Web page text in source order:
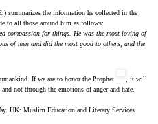
summarizes the information he collected in the
to all those around him as follows:
compassion for things. He was the most loving of
of men and did the most good to others, and the
If we are to honor the Prophet
, it will
not through the emotions of anger and hate.
UK: Muslim Education and Literary Services.